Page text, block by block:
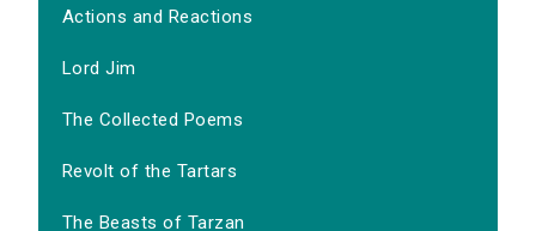
Actions and Reactions
Lord Jim
The Collected Poems
Revolt of the Tartars
The Beasts of Tarzan